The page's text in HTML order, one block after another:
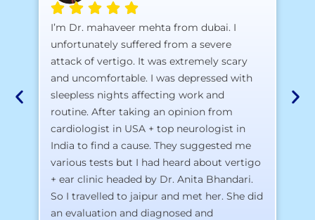
I’m Dr. mahaveer mehta from dubai. I
unfortunately suffered from a severe
attack of vertigo. It was extremely scary
and uncomfortable. I was depressed with
sleepless nights affecting work and
routine. After taking an opinion from
cardiologist in USA + top neurologist in
India to find a cause. They suggested me
various tests but I had heard about vertigo
+ ear clinic headed by Dr. Anita Bhandari.
So I travelled to jaipur and met her. She did
an evaluation and diagnosed and